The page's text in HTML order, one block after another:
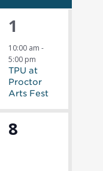
1
event,
1
10:00 am-
5:00 pm
TPU at
Proctor
Arts Fest
0
8